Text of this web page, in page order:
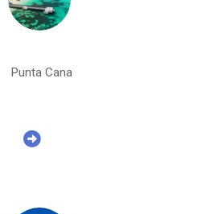
Punta Cana